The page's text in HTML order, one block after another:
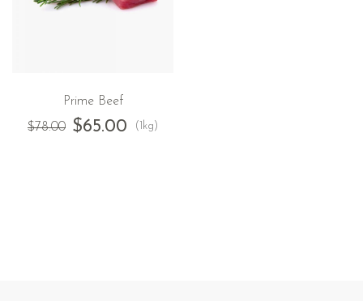
Prime Beef
$78.00 $65.00 (1kg)